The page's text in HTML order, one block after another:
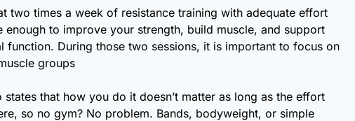
two times a week of resistance training with adequate effort
enough to improve your strength, build muscle, and support
function. During those two sessions, it is important to focus on
groups
states that how you do it doesn’t matter as long as the effort
so no gym? No problem. Bands, bodyweight, or simple